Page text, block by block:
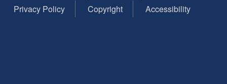
Privacy Policy
Copyright Accessibility